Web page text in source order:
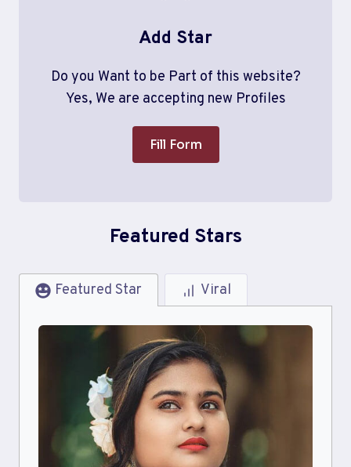
Add Star
Do you Want to be Part of this website?
Yes, We are accepting new Profiles
Fill Form
Featured Stars
Featured Star Viral